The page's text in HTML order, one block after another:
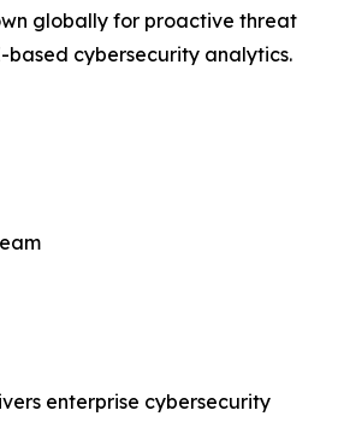
globally for proactive threat
cybersecurity analytics.
enterprise cybersecurity